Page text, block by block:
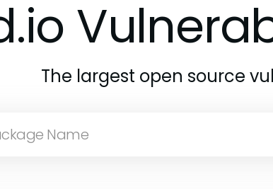
The largest open source